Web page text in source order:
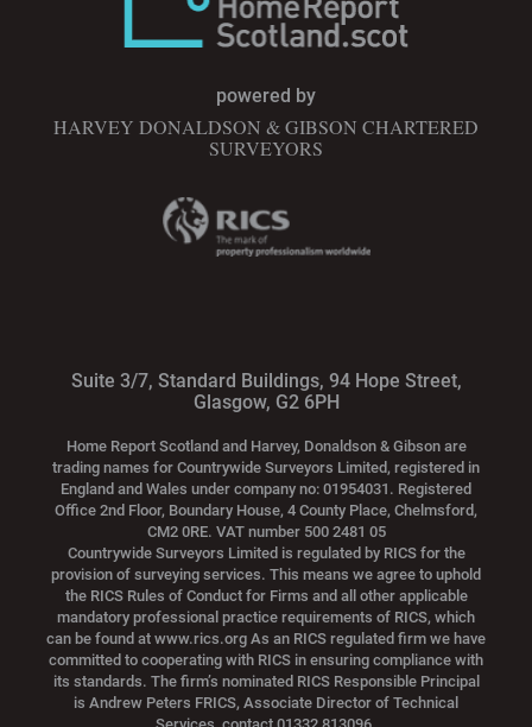
powered by
HARVEY DONALDSON & GIBSON CHARTERED
SURVEYORS
Suite 3/7, Standard Buildings, 94 Hope Street,
Glasgow, G2 6PH
Home Report Scotland and Harvey, Donaldson & Gibson are
trading names for Countrywide Surveyors Limited, registered in
England and Wales under company no: 01954031. Registered
Office 2nd Floor, Boundary House, 4 County Place, Chelmsford,
CM2 0RE. VAT number 500 2481 05
Countrywide Surveyors Limited is regulated by RICS for the
provision of surveying services. This means we agree to uphold
the RICS Rules of Conduct for Firms and all other applicable
mandatory professional practice requirements of RICS, which
can be found at www.rics.org As an RICS regulated firm we have
committed to cooperating with RICS in ensuring compliance with
its standards. The firm’s nominated RICS Responsible Principal
is Andrew Peters FRICS, Associate Director of Technical